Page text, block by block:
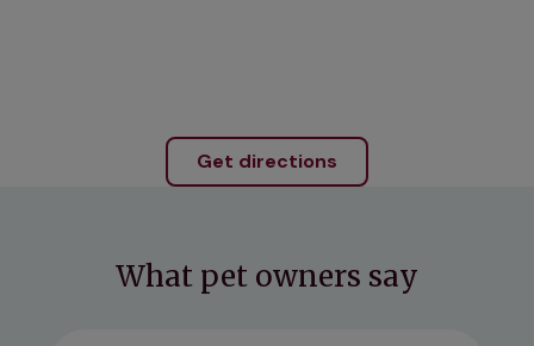
Get directions
What pet owners say